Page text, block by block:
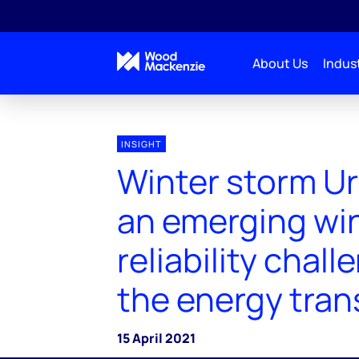
About Us
INSIGHT
Winter storm
an emerging
reliability
the energy
15 April 2021